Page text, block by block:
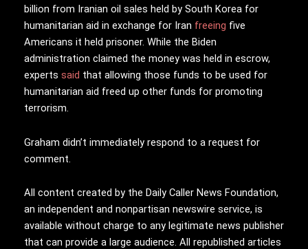
billion from Iranian oil sales held by South Korea for
humanitarian aid in exchange for Iran freeing five
Americans it held prisoner. While the Biden
administration claimed the money was held in escrow,
experts said that allowing those funds to be used for
humanitarian aid freed up other funds for promoting
terrorism.
Graham didn’t immediately respond to a request for
comment.
All content created by the Daily Caller News Foundation,
an independent and nonpartisan newswire service, is
available without charge to any legitimate news publisher
that can provide a large audience. All republished articles